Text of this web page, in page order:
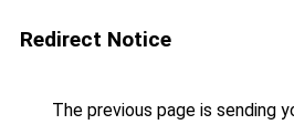
Redirect Notice
The previous page is sending